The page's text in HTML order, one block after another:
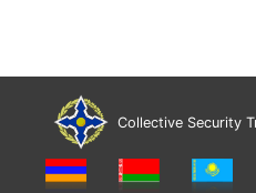
Collective Security